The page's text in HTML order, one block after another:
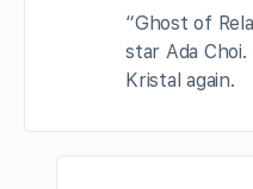
“Ghost of
star Ada
Kristal again.